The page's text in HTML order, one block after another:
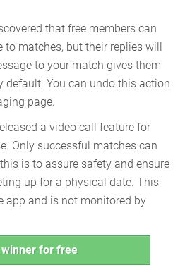
that free members can
to matches, but their replies will
to your match gives them
default. You can undo this action
page.
a video call feature for
Only successful matches can
is to assure safety and ensure
up for a physical date. This
app and is not monitored by
winner for free